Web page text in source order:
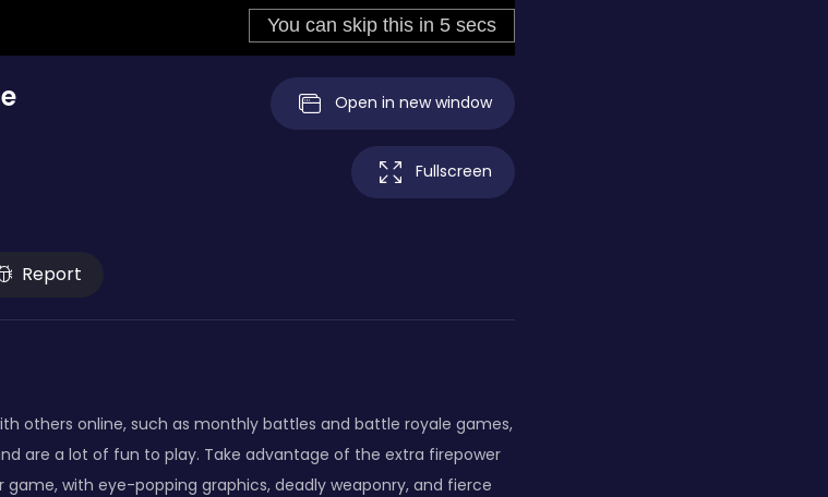
Report
Open in new window
Fullscreen
others online, such as monthly battles and battle royale games,
are a lot of fun to play. Take advantage of the extra firepower
with eye-popping graphics, deadly weaponry, and fierce